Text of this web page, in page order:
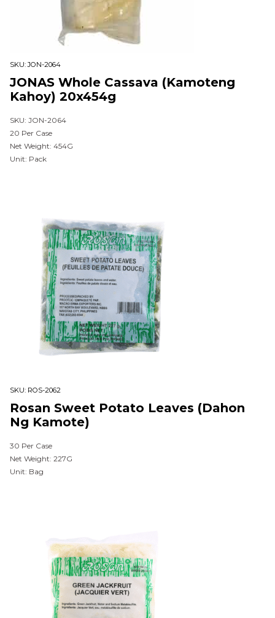
SKU:JON-2064
JONAS Whole Cassava (Kamoteng
Kahoy) 20x454g
SKU: JON-2064
20 Per Case
Net Weight: 454G
Unit: Pack
SKU: ROS-2062
Rosan Sweet Potato Leaves (Dahon
Ng Kamote)
30 Per Case
Net Weight: 227G
Unit: Bag